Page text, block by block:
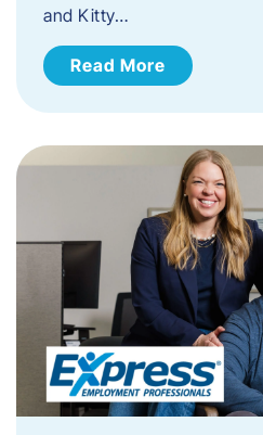
and Kitty…
Read More